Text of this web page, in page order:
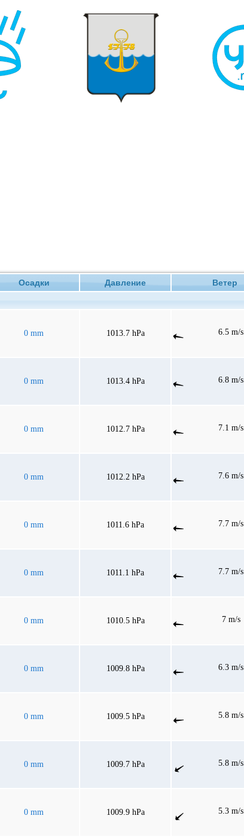
Осадки Давление Ветер
0 mm 1013.7 hPa 6.5 m/s
0 mm 1013.4 hPa 6.8 m/s
0 mm 1012.7 hPa 7.1 m/s
0 mm 1012.2 hPa 7.6 m/s
0 mm 1011.6 hPa 7.7 m/s
0 mm 1011.1 hPa 7.7 m/s
0 mm 1010.5 hPa 7 m/s
0 mm 1009.8 hPa 6.3 m/s
0 mm 1009.5 hPa 5.8 m/s
0 mm 1009.7 hPa 5.8 m/s
0 mm 1009.9 hPa 5.3 m/s